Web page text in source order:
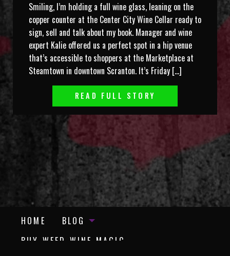
Smiling, I’m holding a full wine glass, leaning on the
copper counter at the Center City Wine Cellar ready to
sign, sell and talk about my book. Manager and wine
expert Kalie offered us a perfect spot in a hip venue
that’s accessible to shoppers at the Marketplace at
Steamtown in downtown Scranton. It’s Friday […]
READ FULL STORY
HOME
BLOG
BUY WEED WINE MAGIC